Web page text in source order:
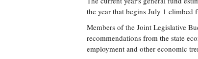
the year that begins July 1
Members of the Joint Legislative
recommendations from the state
employment and other economic